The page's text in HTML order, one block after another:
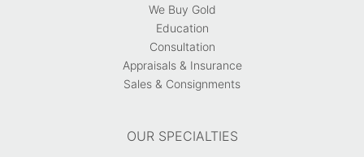
We Buy Gold
Education
Consultation
Appraisals & Insurance
Sales & Consignments
OUR SPECIALTIES